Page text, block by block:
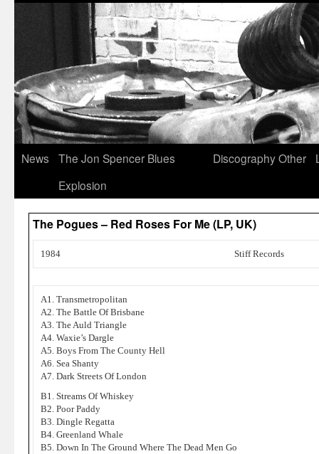
News
The Jon Spencer Blues
Explosion
DiscographyOther
The Pogues – Red Roses For Me (LP, UK)
1984 Stiff Records
A1. Transmetropolitan
A2. The Battle Of Brisbane
A3. The Auld Triangle
A4. Waxie’s Dargle
A5. Boys From The County Hell
A6. Sea Shanty
A7. Dark Streets Of London
B1. Streams Of Whiskey
B2. Poor Paddy
B3. Dingle Regatta
B4. Greenland Whale
B5. Down In The Ground Where The Dead Men Go